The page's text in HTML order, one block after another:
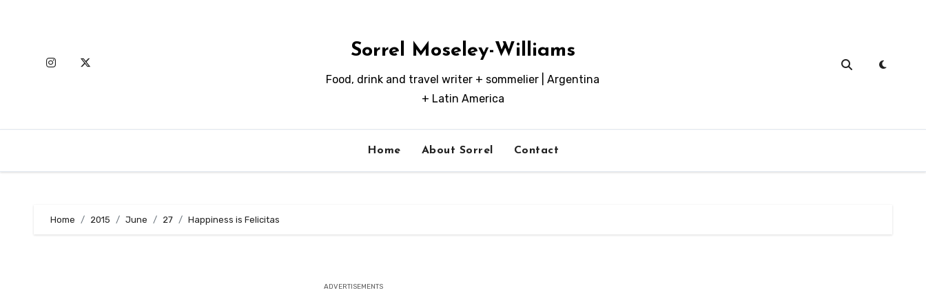
Sorrel Moseley-Williams
Food, drink and travel writer + sommelier | Argentina
+ Latin America
Home About Sorrel Contact
Home 2015 June 27 Happiness is Felicitas
ADVERTISEMENTS